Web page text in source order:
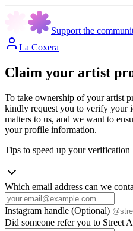
Support the
La Coxera
Claim your artist
To take ownership of your artist
kindly request you to verify your
matters to us, and we want to
your profile information.
Tips to speed up your verification
Which email address can we
Instagram handle (Optional)
Did someone refer you to Street